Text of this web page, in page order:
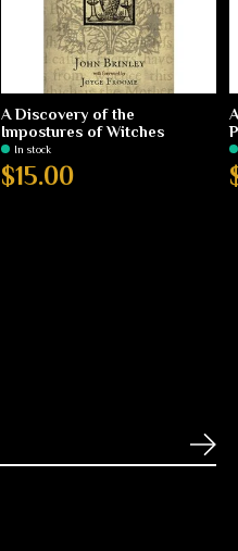
A Discovery of the
Impostures of Witches
In stock
$15.00